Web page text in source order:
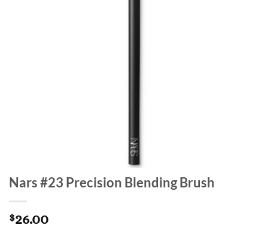
Nars #23 Precision Blending Brush
$26.00